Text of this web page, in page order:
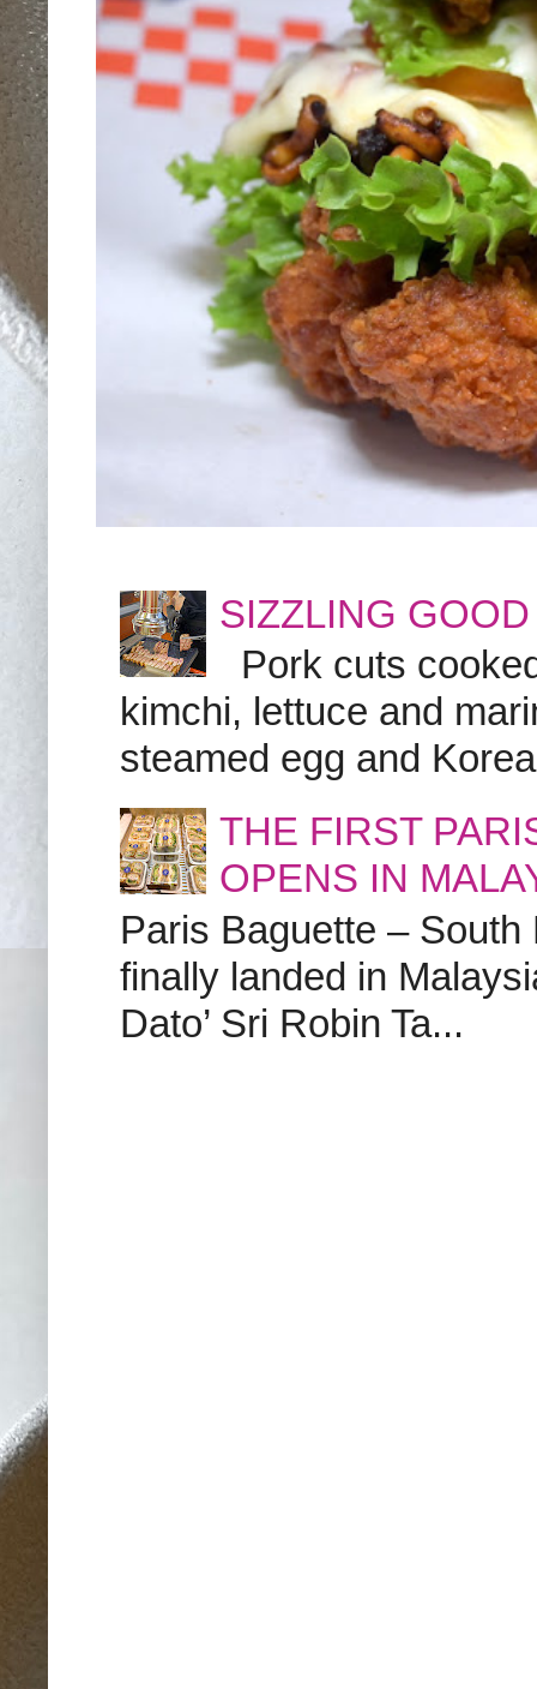
SIZZLING
Pork cuts
kimchi, lettuce and
steamed egg and
THE FIRST
OPENS IN
Paris Baguette – South
finally landed in
Dato’ Sri Robin Ta...